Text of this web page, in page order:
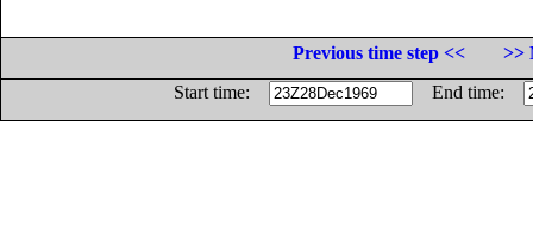
Previous time step <<
>>
Start time:
End time: